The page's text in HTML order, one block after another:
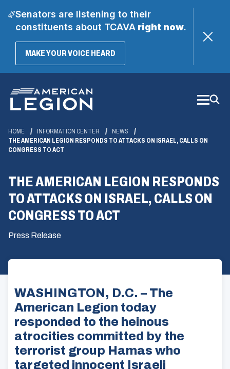
Senators are listening to their
constituents about TCAVAright now.
MAKE YOUR VOICE HEARD(OPENS
Main
Content
HOME INFORMATION CENTER
NEWS
THE AMERICAN LEGION RESPONDS TO ATTACKS ON ISRAEL, CALLS ON
CONGRESS TO ACT
THE AMERICAN LEGION RESPONDS
TO ATTACKS ON ISRAEL, CALLS ON
CONGRESS TO ACT
Press Release
WASHINGTON, D.C. – The
American Legion today
responded to the heinous
atrocities committed by the
terrorist group Hamas who
targeted innocent Israeli